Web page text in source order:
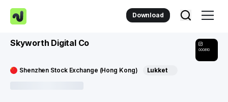
Download
Skyworth Digital Co
000810
Shenzhen Stock Exchange (Hong Kong) Lukket